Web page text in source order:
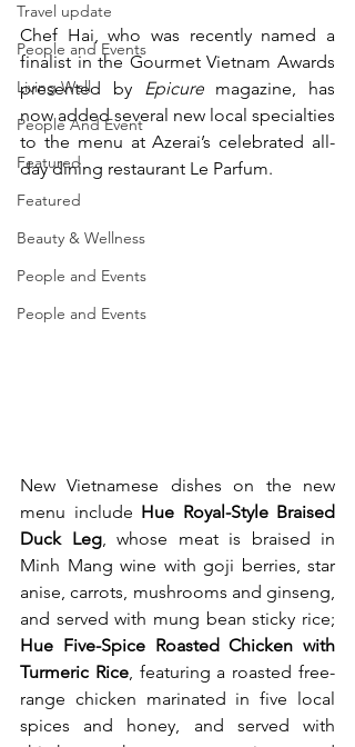
Travel update
People and Events
Living Well
People And Event
Featured
Featured
Beauty & Wellness
People and Events
People and Events
Chef Hai, who was recently named a
finalist in the Gourmet Vietnam Awards
presented by Epicure magazine, has
now added several new local specialties
to the menu at Azerai’s celebrated all-
day dining restaurant Le Parfum.
New Vietnamese dishes on the new
menu include Hue Royal-Style Braised
Duck Leg, whose meat is braised in
Minh Mang wine with goji berries, star
anise, carrots, mushrooms and ginseng,
Hue Five-Spice Roasted Chicken with
Turmeric Rice, featuring a roasted free-
range chicken marinated in five local
spices and honey, and served with